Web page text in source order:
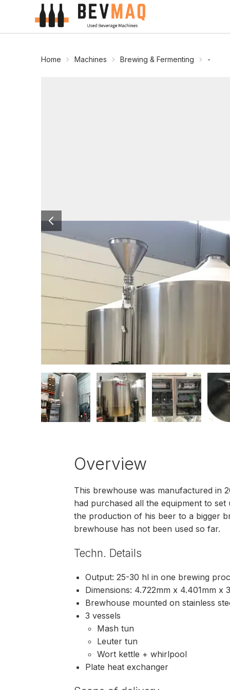
Home Machines Brewing & Fermenting -
Overview
This brewhouse was manufactured in
had purchased all the equipment to
the production of his beer to a bigger
brewhouse has not been used so far.
Techn. Details
Output: 25-30 hl in one brewing
Dimensions: 4.722mm x 4.401mm x
Brewhouse mounted on stainless
3 vessels
Mash tun
Leuter tun
Wort kettle + whirlpool
Plate heat exchanger